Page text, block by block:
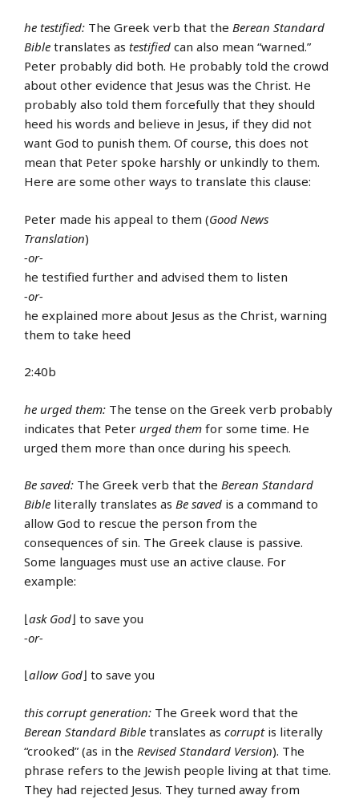
he testified: The Greek verb that the Berean Standard
Bible translates as testified can also mean “warned.”
Peter probably did both. He probably told the crowd
about other evidence that Jesus was the Christ. He
probably also told them forcefully that they should
heed his words and believe in Jesus, if they did not
want God to punish them. Of course, this does not
mean that Peter spoke harshly or unkindly to them.
Here are some other ways to translate this clause:
Peter made his appeal to them (Good News
Translation)
-or-
he testified further and advised them to listen
-or-
he explained more about Jesus as the Christ, warning
them to take heed
2:40b
he urged them: The tense on the Greek verb probably
indicates that Peter urged them for some time. He
urged them more than once during his speech.
Be saved: The Greek verb that the Berean Standard
Bible literally translates as Be saved is a command to
allow God to rescue the person from the
consequences of sin. The Greek clause is passive.
Some languages must use an active clause. For
example:
⌊ask God⌋ to save you
-or-
⌊allow God⌋ to save you
this corrupt generation: The Greek word that the
Berean Standard Bible translates as corruptis literally
“crooked” (as in the Revised Standard Version). The
phrase refers to the Jewish people living at that time.
They had rejected Jesus. They turned away from